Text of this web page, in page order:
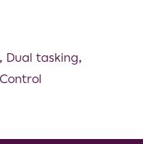
, Dual tasking,